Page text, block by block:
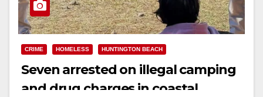
CRIME HOMELESS HUNTINGTON BEACH
Seven arrested on illegal camping
and drug charges in coastal